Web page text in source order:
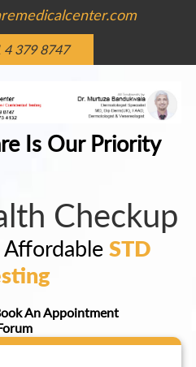
4 379 8747
Is Our Priority
Checkup
Affordable STD
An Appointment